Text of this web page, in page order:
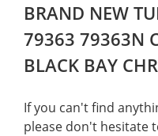
BRAND NEW
79363 79363N
BLACK BAY
If you can't find
please don't hesitate